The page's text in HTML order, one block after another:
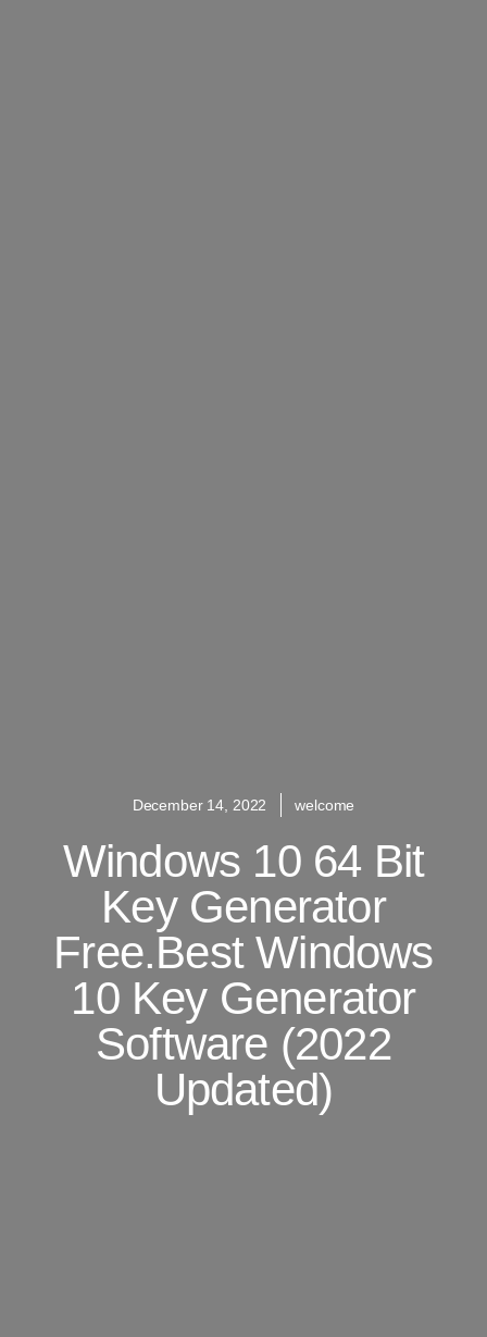
December 14, 2022 welcome
Windows 10 64 Bit
Key Generator
Free.Best Windows
10 Key Generator
Software (2022
Updated)